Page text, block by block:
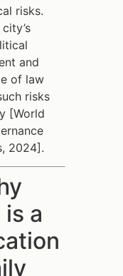
risks.
and
of law
risks
[World
2024].
a